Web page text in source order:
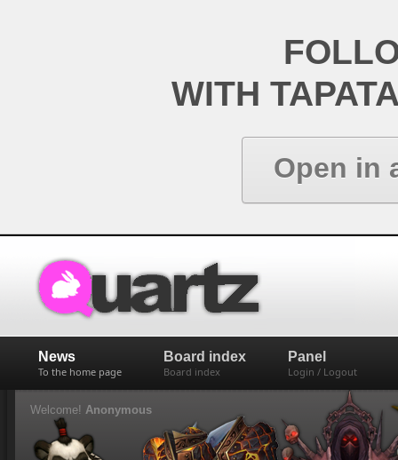
WITH
Open in
News
To the home page
Board index
Board index
Panel
Login / Logout
Welcome! Anonymous